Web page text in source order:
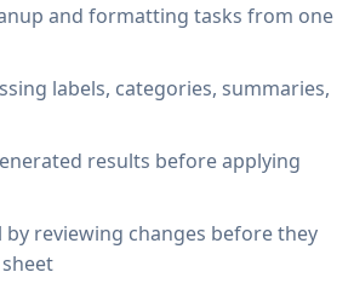
and formatting tasks from one
labels, categories, summaries,
results before applying
by reviewing changes before they